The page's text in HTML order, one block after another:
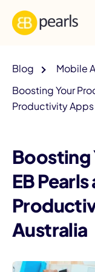
Blog
Mobile
Boosting Your
Productivity Apps
Boosting
EB
Australia